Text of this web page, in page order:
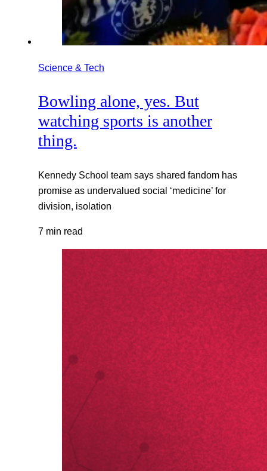
Science & Tech
Bowling alone, yes. But
watching sports is another
thing.
Kennedy School team says shared fandom has
promise as undervalued social ‘medicine’ for
division, isolation
7 min read